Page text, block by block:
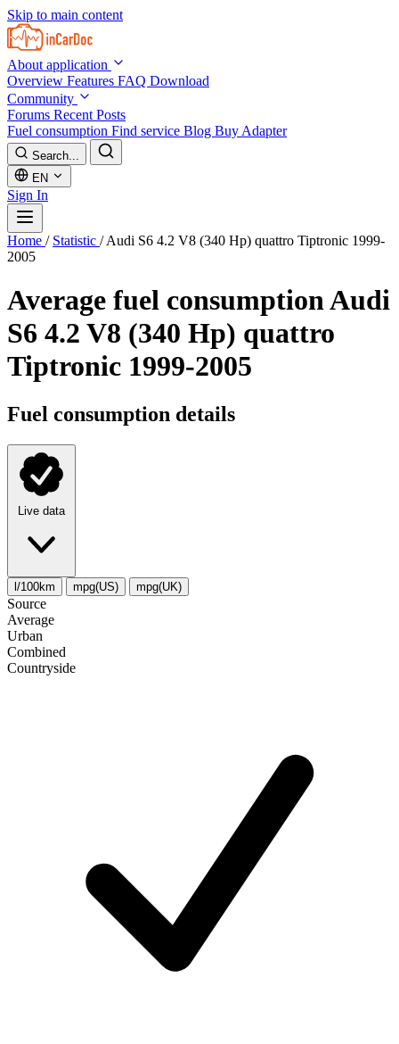
Skip to main content
About application
Overview Features FAQ Download
Community
Forums Recent Posts
Fuel consumption Find service Blog Buy Adapter
Search...
EN
Sign In
Home / Statistic / Audi S6 4.2 V8 (340 Hp) quattro Tiptronic 1999-
2005
Average fuel consumptionAudi
S6 4.2 V8 (340 Hp) quattro
Tiptronic 1999-2005
Fuel consumption details
Live data
l/100km mpg(US) mpg(UK)
Source
Average
Urban
Combined
Сountryside